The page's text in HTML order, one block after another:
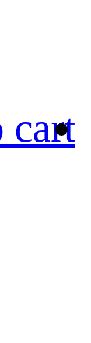
cart